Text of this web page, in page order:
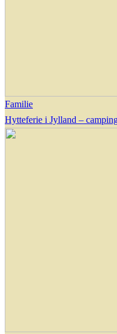
Familie
Hytteferie i Jylland –